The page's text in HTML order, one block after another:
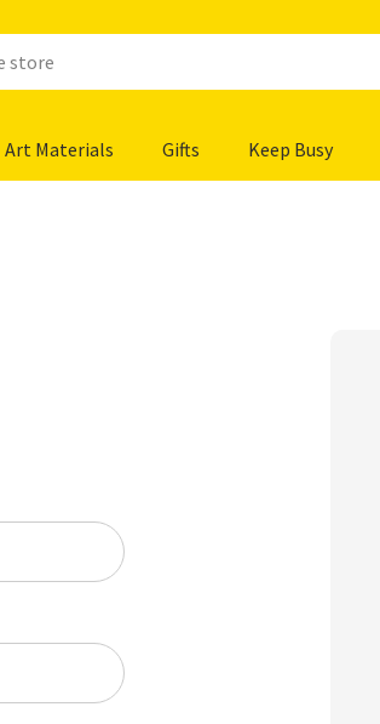
Art Materials Gifts Keep Busy